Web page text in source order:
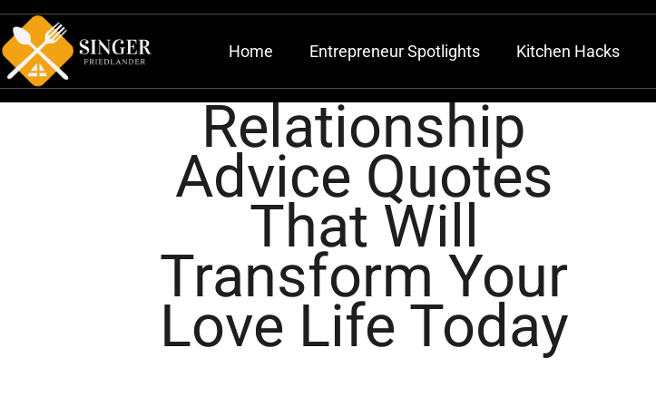
Home Entrepreneur Spotlights Kitchen Hacks
Relationship
Advice Quotes
That Will
Transform Your
Love Life Today